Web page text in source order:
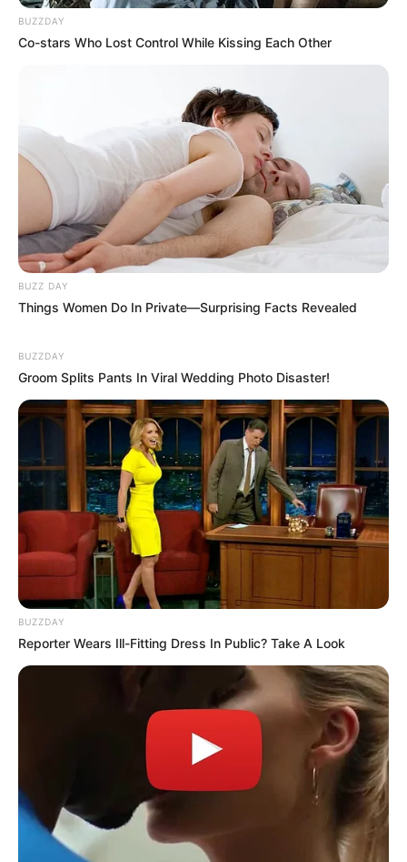
BUZZDAY
Co-stars Who Lost Control While Kissing Each Other
BUZZ DAY
Things Women Do In Private—Surprising Facts Revealed
BUZZDAY
Groom Splits Pants In Viral Wedding Photo Disaster!
BUZZDAY
Reporter Wears Ill-Fitting Dress In Public? Take A Look